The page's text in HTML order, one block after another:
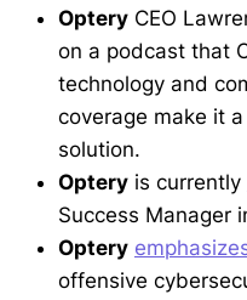
Optery CEO
on a podcast that
technology and
coverage make it
solution.
Optery is currently
Success Manager
Optery
offensive